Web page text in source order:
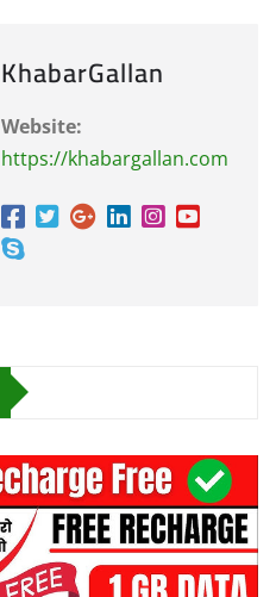
KhabarGallan
Website:
https://khabargallan.com